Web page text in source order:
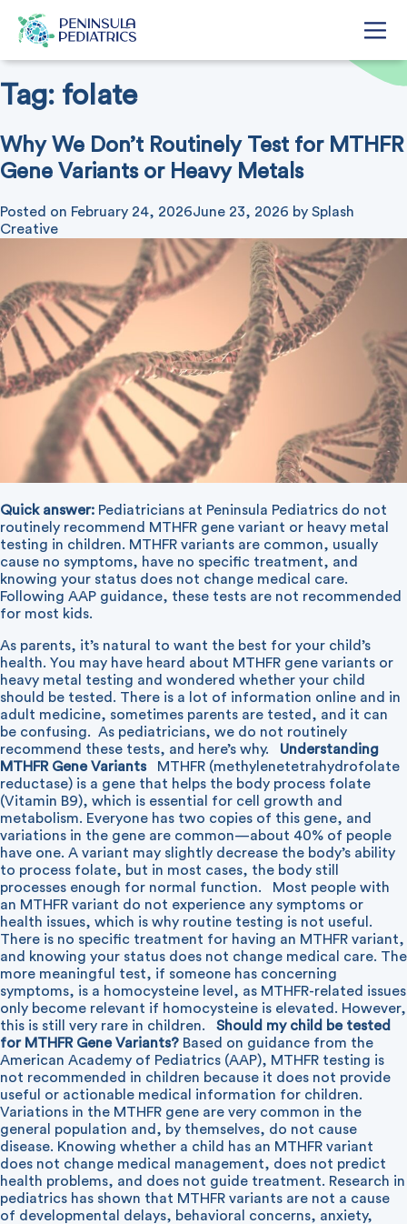
Tag: folate
Why We Don’t Routinely Test for MTHFR
Gene Variants or Heavy Metals
Posted on February 24, 2026June 23, 2026 by Splash
Creative
Quick answer: Pediatricians at Peninsula Pediatrics do not
routinely recommend MTHFR gene variant or heavy metal
testing in children. MTHFR variants are common, usually
cause no symptoms, have no specific treatment, and
knowing your status does not change medical care.
Following AAP guidance, these tests are not recommended
for most kids.
As parents, it’s natural to want the best for your child’s
health. You may have heard about MTHFR gene variants or
heavy metal testing and wondered whether your child
should be tested. There is a lot of information online and in
adult medicine, sometimes parents are tested, and it can
be confusing. As pediatricians, we do not routinely
recommend these tests, and here’s why.
Understanding
MTHFR Gene Variants
MTHFR (methylenetetrahydrofolate
reductase) is a gene that helps the body process folate
(Vitamin B9), which is essential for cell growth and
metabolism. Everyone has two copies of this gene, and
variations in the gene are common—about 40% of people
have one. A variant may slightly decrease the body’s ability
to process folate, but in most cases, the body still
processes enough for normal function.
Most people with
an MTHFR variant do not experience any symptoms or
health issues, which is why routine testing is not useful.
There is no specific treatment for having an MTHFR variant,
and knowing your status does not change medical care. The
more meaningful test, if someone has concerning
symptoms, is a homocysteine level, as MTHFR-related issues
only become relevant if homocysteine is elevated. However,
this is still very rare in children.
Should my child be tested
for MTHFR Gene Variants? Based on guidance from the
American Academy of Pediatrics (AAP), MTHFR testing is
not recommended in children because it does not provide
useful or actionable medical information for children.
Variations in the MTHFR gene are very common in the
general population and, by themselves, do not cause
disease. Knowing whether a child has an MTHFR variant
does not change medical management, does not predict
health problems, and does not guide treatment. Research in
pediatrics has shown that MTHFR variants are not a cause
of developmental delays, behavioral concerns, anxiety,